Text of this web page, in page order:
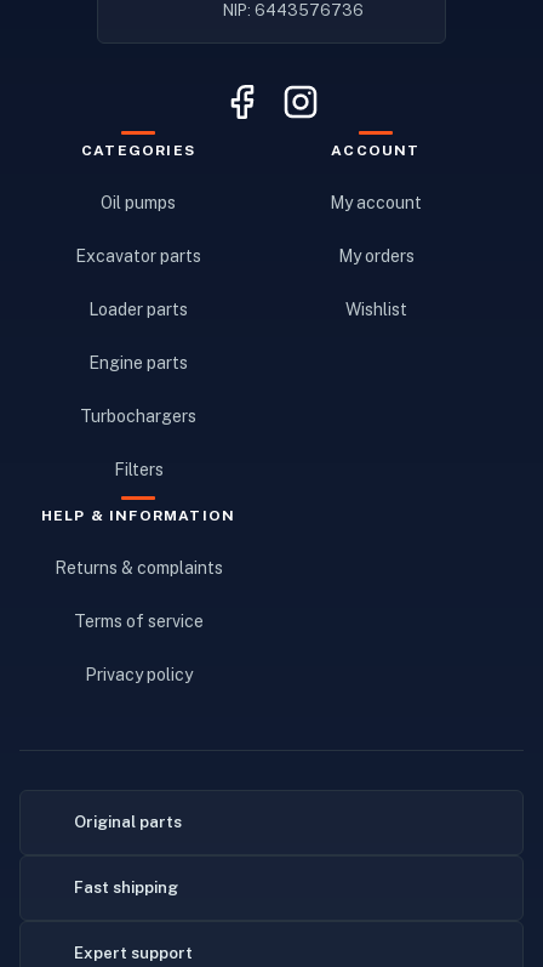
NIP: 6443576736
CATEGORIES
Oil pumps
Excavator parts
Loader parts
Engine parts
Turbochargers
Filters
ACCOUNT
My account
My orders
Wishlist
HELP & INFORMATION
Returns & complaints
Terms of service
Privacy policy
Original parts
Fast shipping
Expert support